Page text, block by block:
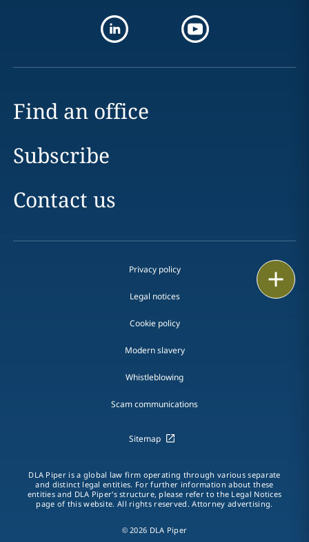
Find an office
Subscribe
Contact us
Privacy policy
Legal notices
Cookie policy
Modern slavery
Whistleblowing
Scam communications
Sitemap
DLA Piper is a global law firm operating through various separate
and distinct legal entities. For further information about these
entities and DLA Piper's structure, please refer to the Legal Notices
page of this website. All rights reserved. Attorney advertising.
© 2026 DLA Piper